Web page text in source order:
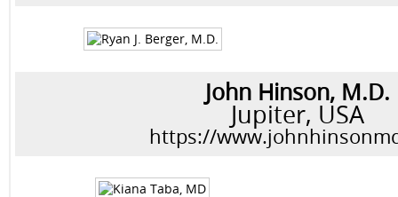
John Hinson, M.D.
Jupiter, USA
https://